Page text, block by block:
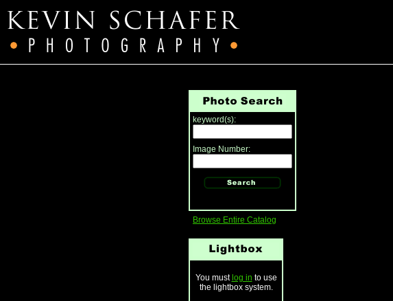
keyword(s):
Image Number:
Browse Entire Catalog
You must log in to use
the lightbox system.